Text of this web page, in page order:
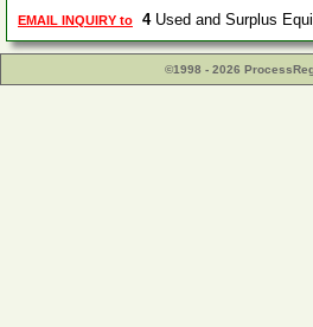
EMAIL INQUIRY to 4Used and Surplus
©1998 - 2026